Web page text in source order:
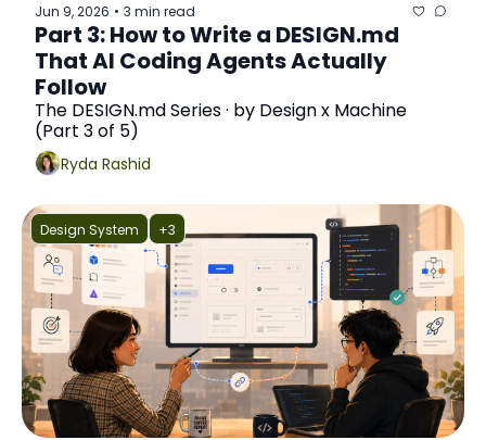
Jun 9, 2026 • 3 min read
Part 3: How to Write a DESIGN.md
That AI Coding Agents Actually
Follow
The DESIGN.md Series · by Design x Machine
(Part 3 of 5)
Ryda Rashid
Design System +3